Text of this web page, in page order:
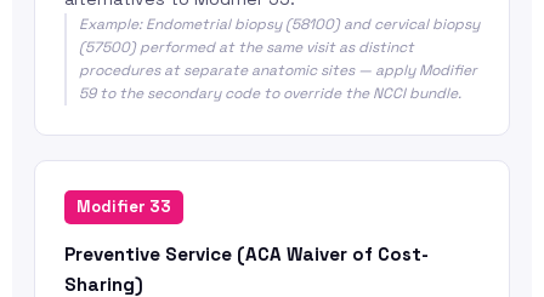
Example: Endometrial biopsy (58100) and cervical biopsy
(57500) performed at the same visit as distinct
procedures at separate anatomic sites — apply Modifier
59 to the secondary code to override the NCCI bundle.
Modifier 33
Preventive Service (ACA Waiver of Cost-
Sharing)